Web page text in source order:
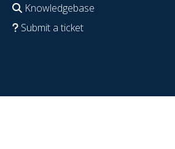
Knowledgebase
Submit a ticket